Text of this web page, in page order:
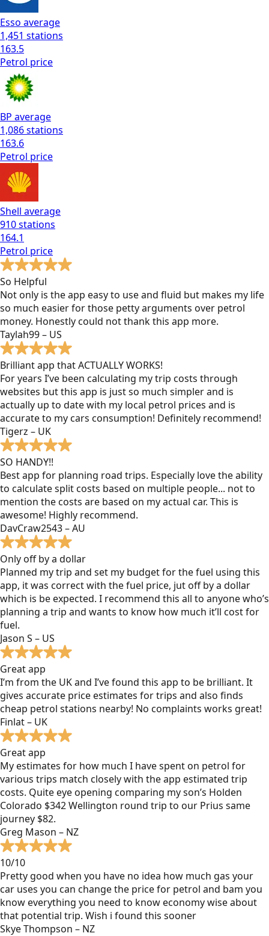
Esso average
1,451 stations
163.5
Petrol price
BP average
1,086stations
163.6
Petrol price
Shell average
910stations
164.1
Petrol price
So Helpful
Not only is the app easy to use and fluid but makes my life
so much easier for those petty arguments over petrol
money. Honestly could not thank this app more.
Taylah99 – US
Brilliant app that ACTUALLY WORKS!
For years I’ve been calculating my trip costs through
websites but this app is just so much simpler and is
actually up to date with my local petrol prices and is
accurate to my cars consumption! Definitely recommend!
Tigerz – UK
SO HANDY!!
Best app for planning road trips. Especially love the ability
to calculate split costs based on multiple people... not to
mention the costs are based on my actual car. This is
awesome! Highly recommend.
DavCraw2543 – AU
Only off by a dollar
Planned my trip and set my budget for the fuel using this
app, it was correct with the fuel price, jut off by a dollar
which is be expected. I recommend this all to anyone who’s
planning a trip and wants to know how much it’ll cost for
fuel.
Jason S – US
Great app
I’m from the UK and I’ve found this app to be brilliant. It
gives accurate price estimates for trips and also finds
cheap petrol stations nearby! No complaints works great!
Finlat – UK
Great app
My estimates for how much I have spent on petrol for
various trips match closely with the app estimated trip
costs. Quite eye opening comparing my son’s Holden
Colorado $342 Wellington round trip to our Prius same
journey $82.
Greg Mason – NZ
10/10
Pretty good when you have no idea how much gas your
car uses you can change the price for petrol and bam you
know everything you need to know economy wise about
that potential trip. Wish i found this sooner
Skye Thompson – NZ